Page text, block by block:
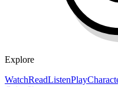
Explore
WatchReadListenPlay